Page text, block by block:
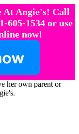
At Angie's! Call
605-1534 or use
now!
her own parent or